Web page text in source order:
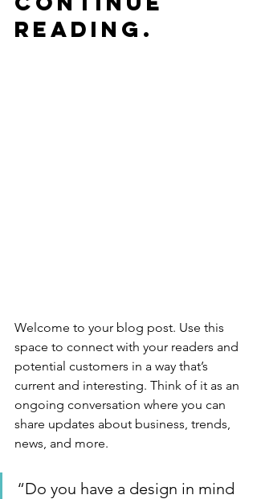
reading.
Welcome to your blog post. Use this
space to connect with your readers and
potential customers in a way that’s
current and interesting. Think of it as an
ongoing conversation where you can
share updates about business, trends,
news, and more.
“Do you have a design in mind